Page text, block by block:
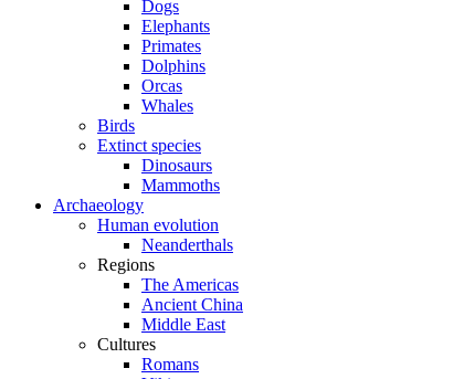
Dogs
Elephants
Primates
Dolphins
Orcas
Whales
Birds
Extinct species
Dinosaurs
Mammoths
Archaeology
Human evolution
Neanderthals
Regions
The Americas
Ancient China
Middle East
Cultures
Romans